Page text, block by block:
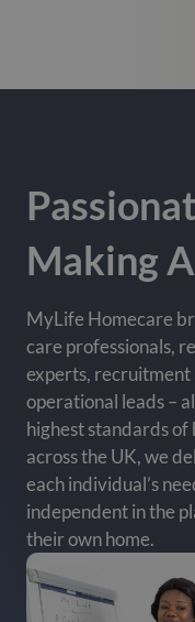
Making
MyLife Homecare
care professionals,
experts, recruitment
operational leads –
highest standards
across the UK, we
each individual’s
independent in the
their own home.